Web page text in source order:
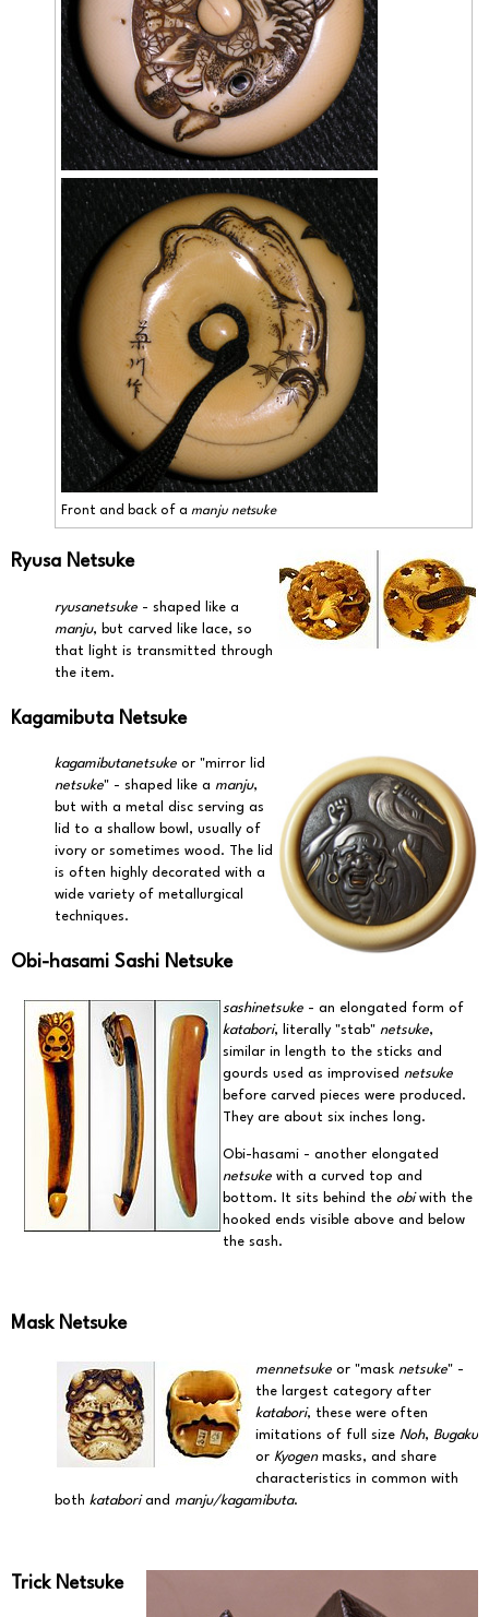
Front and back of a manju netsuke
Ryusa Netsuke
ryusanetsuke - shaped like a
manju, but carved like lace, so
that light is transmitted through
the item.
Kagamibuta Netsuke
kagamibutanetsuke or "mirror lid
netsuke" - shaped like a manju,
but with a metal disc serving as
lid to a shallow bowl, usually of
ivory or sometimes wood. The lid
is often highly decorated with a
wide variety of metallurgical
techniques.
Obi-hasami Sashi Netsuke
sashinetsuke - an elongated form of
katabori, literally "stab" netsuke,
similar in length to the sticks and
gourds used as improvised netsuke
before carved pieces were produced.
They are about six inches long.
Obi-hasami - another elongated
netsuke with a curved top and
bottom. It sits behind the obiwith the
hooked ends visible above and below
the sash.
Mask Netsuke
mennetsuke or "mask netsuke" -
the largest category after
katabori, these were often
imitations of full size Noh, Bugaku
or Kyogenmasks, and share
characteristics in common with
both kataboriand manju/kagamibuta.
Trick Netsuke